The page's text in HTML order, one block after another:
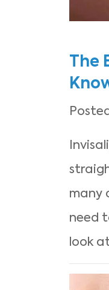
The
many
need
look